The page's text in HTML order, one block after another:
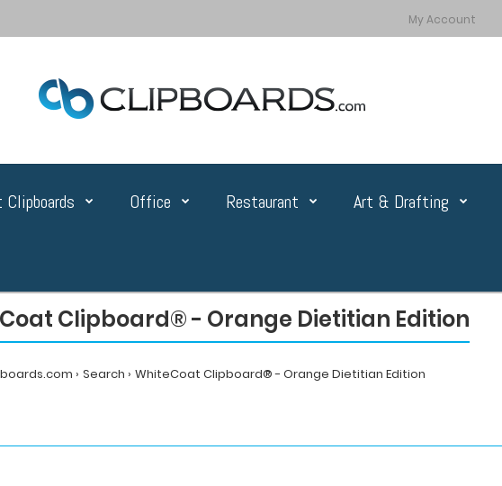
My Account
Office Restaurant Art & Drafting
Clipboard® - Orange Dietitian Edition
Search WhiteCoat Clipboard® - Orange Dietitian Edition